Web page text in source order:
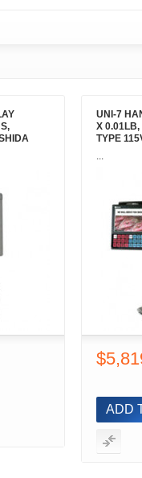
UNI-7
X 0.01LB,
TYPE
...
ADD